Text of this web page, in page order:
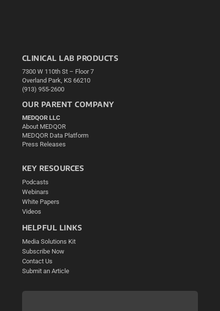
CLINICAL LAB PRODUCTS
7300 W 110th St – Floor 7
Overland Park, KS 66210
(913) 955-2600
OUR PARENT COMPANY
MEDQOR LLC
About MEDQOR
MEDQOR Data Platform
Press Releases
KEY RESOURCES
Podcasts
Webinars
White Papers
Videos
HELPFUL LINKS
Media Solutions Kit
Subscribe Now
Contact Us
Submit an Article